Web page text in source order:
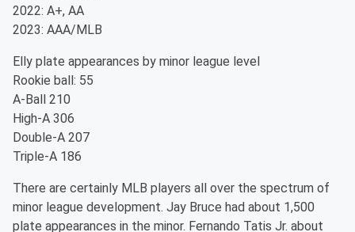
2022: A+, AA
2023: AAA/MLB
Elly plate appearances by minor league level
Rookie ball: 55
A-Ball 210
High-A 306
Double-A 207
Triple-A 186
There are certainly MLB players all over the spectrum of
minor league development. Jay Bruce had about 1,500
plate appearances in the minor. Fernando Tatis Jr. about